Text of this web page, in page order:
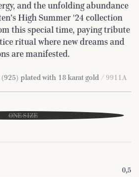
and the unfolding abundance
High Summer '24 collection
this special time, paying tribute
ritual where new dreams and
are manifested.
plated with 18 karat gold / 9911A
ONE SIZE
0,5